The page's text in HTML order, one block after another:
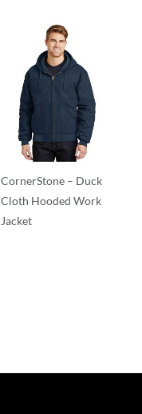
CornerStone – Duck
Cloth Hooded Work
Jacket